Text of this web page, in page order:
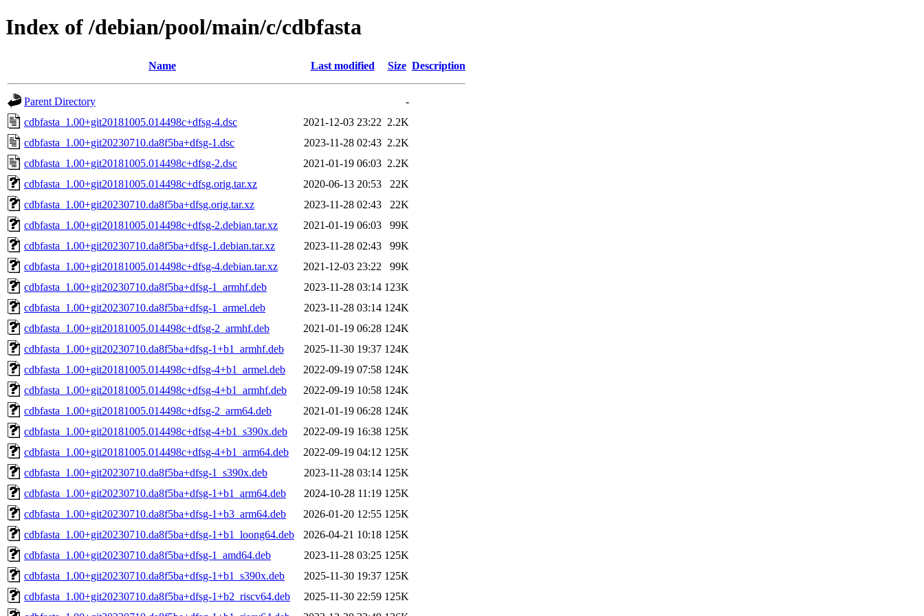
Index of /debian/pool/main/c/cdbfasta
Name Last modified Size Description
Parent Directory
-
cdbfasta_1.00+git20181005.014498c+dfsg-4.dsc
2021-12-03 23:22 2.2K
cdbfasta_1.00+git20230710.da8f5ba+dfsg-1.dsc
2023-11-28 02:43 2.2K
cdbfasta_1.00+git20181005.014498c+dfsg-2.dsc
2021-01-19 06:03 2.2K
cdbfasta_1.00+git20181005.014498c+dfsg.orig.tar.xz
2020-06-13 20:53
22K
cdbfasta_1.00+git20230710.da8f5ba+dfsg.orig.tar.xz
2023-11-28 02:43
22K
cdbfasta_1.00+git20181005.014498c+dfsg-2.debian.tar.xz
2021-01-19 06:03
99K
cdbfasta_1.00+git20230710.da8f5ba+dfsg-1.debian.tar.xz
2023-11-28 02:43
99K
cdbfasta_1.00+git20181005.014498c+dfsg-4.debian.tar.xz
2021-12-03 23:22
99K
cdbfasta_1.00+git20230710.da8f5ba+dfsg-1_armhf.deb
2023-11-28 03:14 123K
cdbfasta_1.00+git20230710.da8f5ba+dfsg-1_armel.deb
2023-11-28 03:14 124K
cdbfasta_1.00+git20181005.014498c+dfsg-2_armhf.deb
2021-01-19 06:28 124K
cdbfasta_1.00+git20230710.da8f5ba+dfsg-1+b1_armhf.deb
2025-11-30 19:37 124K
cdbfasta_1.00+git20181005.014498c+dfsg-4+b1_armel.deb
2022-09-19 07:58 124K
cdbfasta_1.00+git20181005.014498c+dfsg-4+b1_armhf.deb
2022-09-19 10:58 124K
cdbfasta_1.00+git20181005.014498c+dfsg-2_arm64.deb
2021-01-19 06:28 124K
cdbfasta_1.00+git20181005.014498c+dfsg-4+b1_s390x.deb
2022-09-19 16:38 125K
cdbfasta_1.00+git20181005.014498c+dfsg-4+b1_arm64.deb
2022-09-19 04:12 125K
cdbfasta_1.00+git20230710.da8f5ba+dfsg-1_s390x.deb
2023-11-28 03:14 125K
cdbfasta_1.00+git20230710.da8f5ba+dfsg-1+b1_arm64.deb
2024-10-28 11:19 125K
cdbfasta_1.00+git20230710.da8f5ba+dfsg-1+b3_arm64.deb
2026-01-20 12:55 125K
cdbfasta_1.00+git20230710.da8f5ba+dfsg-1+b1_loong64.deb
2026-04-21 10:18 125K
cdbfasta_1.00+git20230710.da8f5ba+dfsg-1_amd64.deb
2023-11-28 03:25 125K
cdbfasta_1.00+git20230710.da8f5ba+dfsg-1+b1_s390x.deb
2025-11-30 19:37 125K
cdbfasta_1.00+git20230710.da8f5ba+dfsg-1+b2_riscv64.deb
2025-11-30 22:59 125K